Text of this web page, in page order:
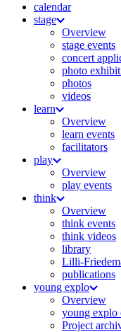
calendar
stage
Overview
stage events
concert
photo
photos
videos
learn
Overview
learn events
facilitators
play
Overview
play events
think
Overview
think events
think videos
library
Lilli-
publications
young explo
Overview
young explo
Project